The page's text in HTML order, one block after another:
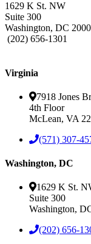
1629 K St. NW
Suite 300
Washington, DC
(202) 656-1301
+
Virginia
7918 Jones
4th Floor
McLean, VA
(571) 307-
Washington, DC
1629 K St.
Suite 300
Washington,
(202) 656-